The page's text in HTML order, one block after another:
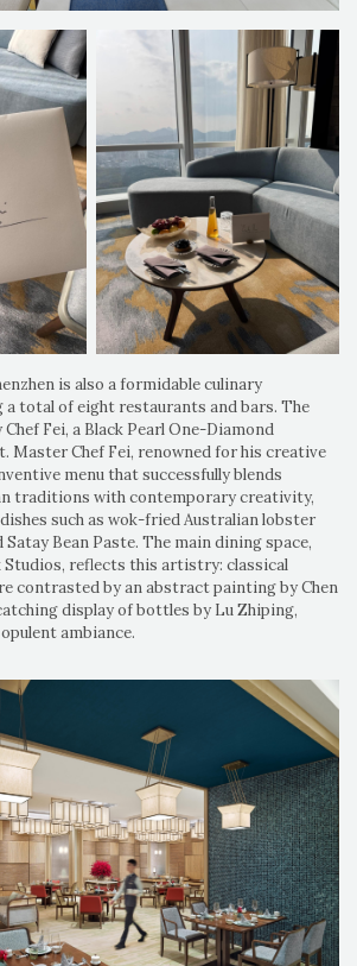
is also a formidable culinary
total of eight restaurants and bars. The
Fei, a Black Pearl One-Diamond
Master Chef Fei, renowned for his creative
menu that successfully blends
traditions with contemporary creativity,
such as wok-fried Australian lobster
Bean Paste. The main dining space,
Studios, reflects this artistry: classical
contrasted by an abstract painting by Chen
display of bottles by Lu Zhiping,
ambiance.